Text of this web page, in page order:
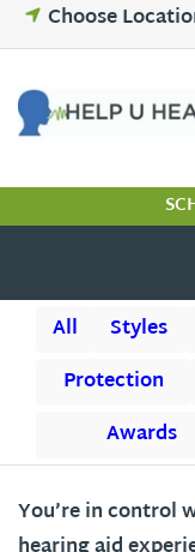
Skip
to
Choose
All Styles
Protection
Awards
You’re in control